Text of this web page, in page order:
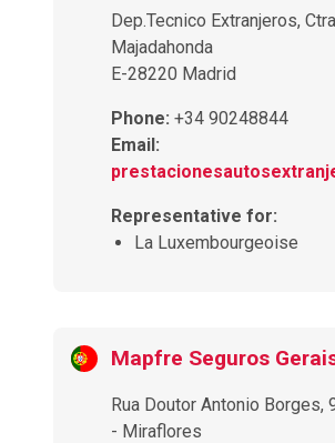
Dep.Tecnico Extranjeros,
Majadahonda
E-28220 Madrid
Phone: +34 90248844
Email:
Representative for:
La Luxembourgeoise
Mapfre Seguros
Rua Doutor Antonio Borges,
- Miraflores